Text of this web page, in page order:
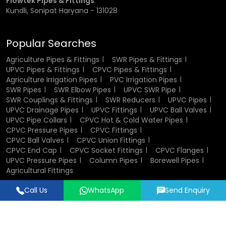
in plumbing and industrial systems.
work together to ensure smooth operation. The valve body
houses all internal parts and provides structural strength.
The ball inside the valve controls the flow of fluid, while the
stem connects the ball to the handle. Sealing elements
such as seats and O-rings ensure leak-proof
performance. End connectors allow easy installation into
pipelines, and in some cases, union nuts enable
convenient maintenance and replacement.
Design and Structure of CPVC Ball Valves
The design of CPVC ball valves focuses on efficiency,
durability, and ease of use. Their compact and lightweight
Kundli, Sonipat Haryana - 131028
Popular Searches
Agriculture Pipes & Fittings
SWR Pipes & Fittings
UPVC Pipes & Fittings
CPVC Pipes & Fittings
Agriculture Irrigation Pipes
PVC Irrigation Pipes
SWR Pipes
SWR Elbow Pipes
UPVC SWR Pipe
SWR Couplings & Fittings
SWR Reducers
UPVC Pipes
UPVC Drainage Pipes
UPVC Fittings
UPVC Ball Valves
UPVC Pipe Collars
CPVC Hot & Cold Water Pipes
CPVC Pressure Pipes
CPVC Fittings
CPVC Ball Valves
CPVC Union Fittings
CPVC End Cap
CPVC Socket Fittings
CPVC Flanges
UPVC Pressure Pipes
Column Pipes
Borewell Pipes
Agricultural Fittings
Designed & Promoted byLead Sure Media
Call Us WhatsApp Send Enquiry